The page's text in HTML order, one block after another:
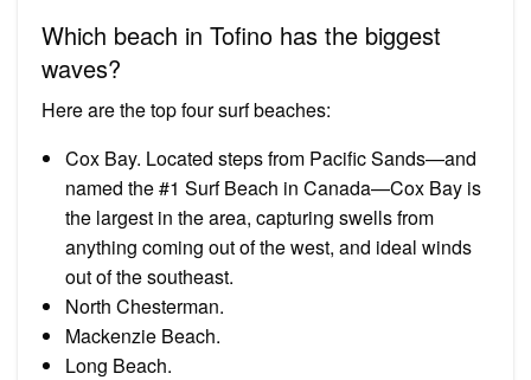
Which beach in Tofino has the biggest
waves?
Here are the top four surf beaches:
Cox Bay. Located steps from Pacific Sands—and
named the #1 Surf Beach in Canada—Cox Bay is
the largest in the area, capturing swells from
anything coming out of the west, and ideal winds
out of the southeast.
North Chesterman.
Mackenzie Beach.
Long Beach.